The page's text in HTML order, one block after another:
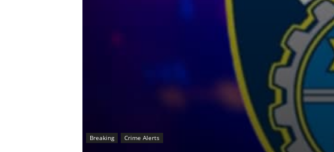
Breaking Crime Alerts